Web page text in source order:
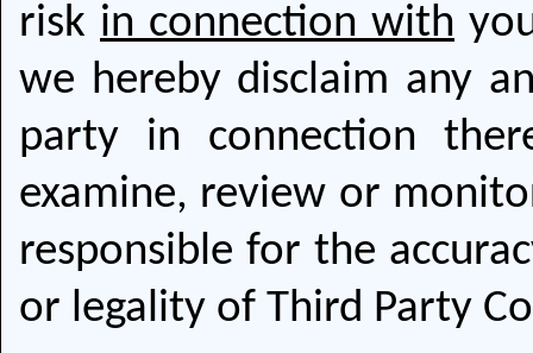
risk in connection with
we hereby disclaim any
party in connection
examine, review or
responsible for the
or legality of Third Party